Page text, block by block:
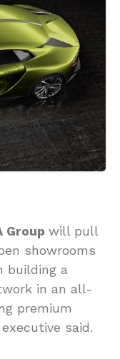
Group will pull
showrooms
building a
in an all-
premium
said.